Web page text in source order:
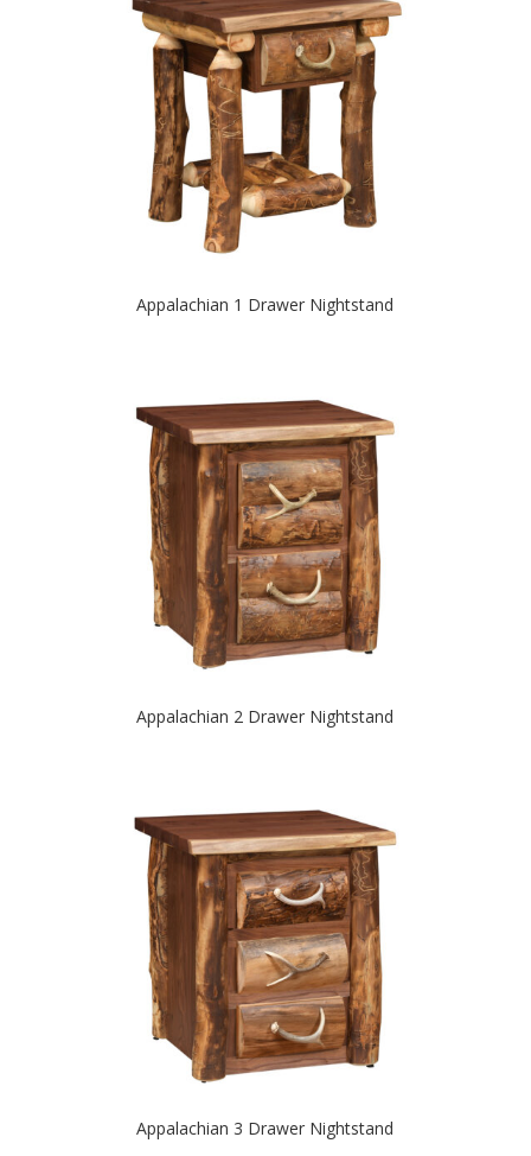
Appalachian 1 Drawer Nightstand
Appalachian 2 Drawer Nightstand
Appalachian 3 Drawer Nightstand